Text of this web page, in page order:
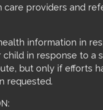
providers and
information in
in response to a
but only if efforts
requested.